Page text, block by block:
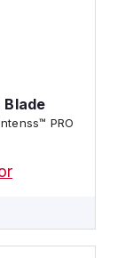
Blade
PRO